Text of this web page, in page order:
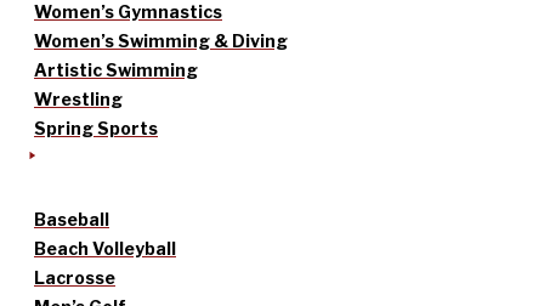
Women’s Gymnastics
Women’s Swimming & Diving
Artistic Swimming
Wrestling
Spring Sports
Baseball
Beach Volleyball
Lacrosse